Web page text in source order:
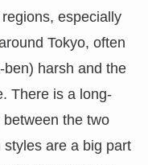
especially
Tokyo, often
harsh and the
There is a long-
the two
are a big part